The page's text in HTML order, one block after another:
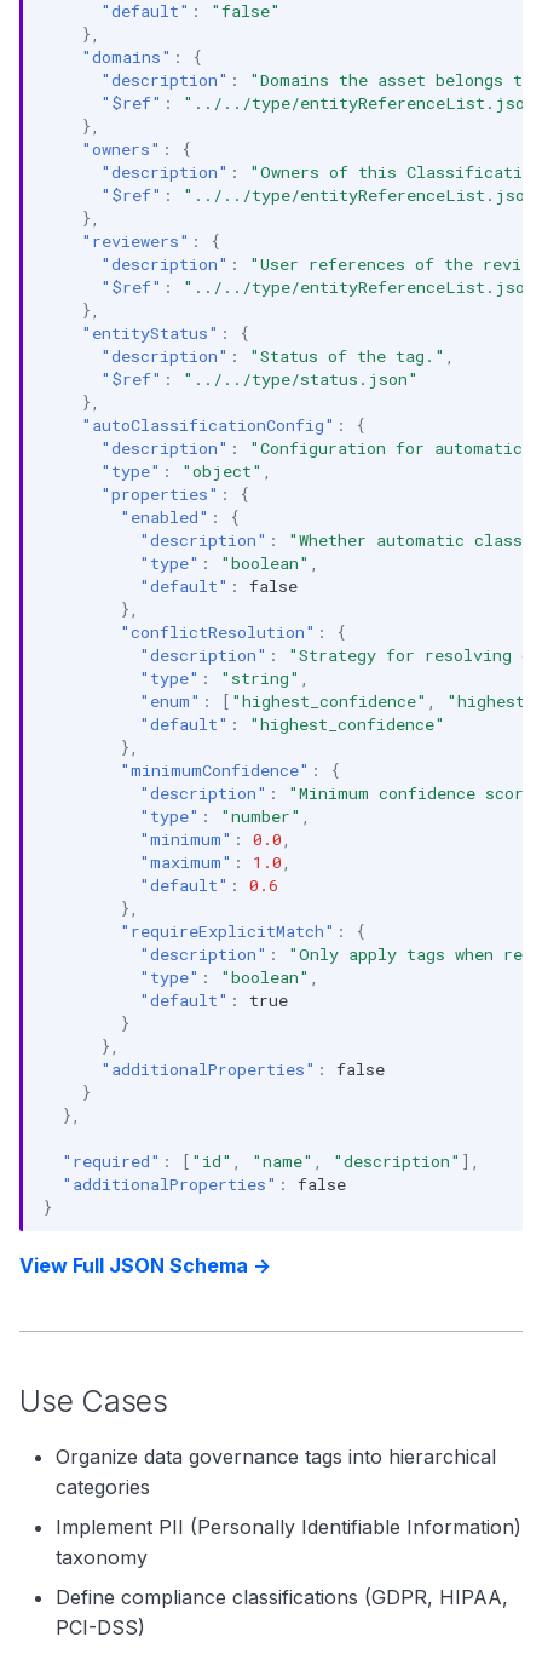
"default" :
"false"
},
"domains" :
{
"description" :
"Domains the asset belongs
"$ref" :
"../../type/
},
"owners" :
{
"description" :
"Owners of this
"$ref" :
"../../type/
},
"reviewers" :
{
"description" :
"User references of the
"$ref" :
"../../type/
},
"entityStatus" :
{
"description" : "Status of the tag."
"$ref" :
"../../type/status.json"
},
"autoClassificationConfig" :
{
"description" :
"Configuration for automatic
"type" : "object"
"properties" :
{
"enabled" :
{
"description" :
"Whether automatic
"type" : "boolean"
"default" :
false
},
"conflictResolution" :
{
"description" :
"Strategy for resolving
"type" : "string"
"enum" : [ "highest_confidence"
"default" :
"highest_confidence"
},
"minimumConfidence" :
{
"description" :
"Minimum confidence
"type" : "number"
"minimum" : 0.0
"maximum" : 1.0
"default" :
0.6
},
"requireExplicitMatch" :
{
"description" :
"Only apply tags when
"type" : "boolean"
"default" :
true
}
},
"additionalProperties" :
false
}
},
"required" : [ "id" "name" "description" ],
"additionalProperties" :
false
}
View Full JSON Schema →
Use Cases
Organize data governance tags into hierarchical
categories
Implement PII (Personally Identifiable Information)
taxonomy
Define compliance classifications (GDPR, HIPAA,
PCI-DSS)